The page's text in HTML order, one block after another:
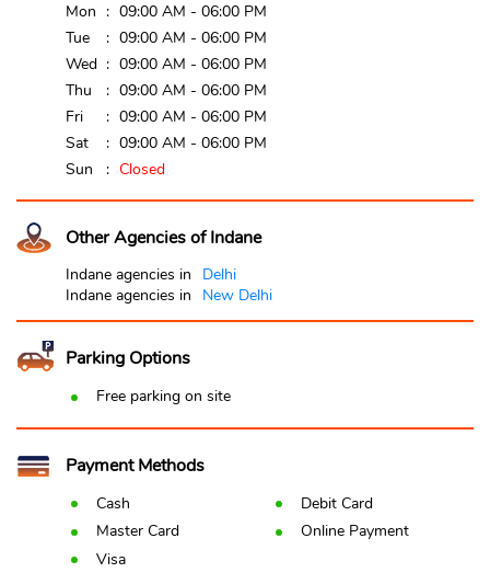
Mon
09:00 AM - 06:00 PM
Tue
09:00 AM - 06:00 PM
Wed
09:00 AM - 06:00 PM
Thu
09:00 AM - 06:00 PM
Fri
09:00 AM - 06:00 PM
Sat
09:00 AM - 06:00 PM
Sun
Closed
Other Agencies of Indane
Indane agencies in
Delhi
Indane agencies in
New Delhi
Parking Options
Free parking on site
Payment Methods
Cash
Debit Card
Master Card
Online Payment
Visa